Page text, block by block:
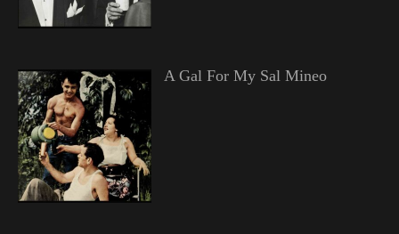
A Gal For My Sal Mineo